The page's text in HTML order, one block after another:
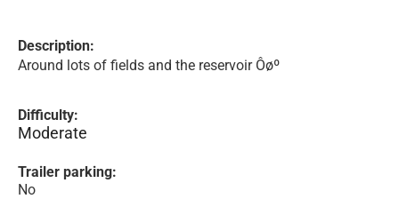
Description:
Around lots of fields and the reservoir Ôøº
Difficulty:
Moderate
Trailer parking:
No